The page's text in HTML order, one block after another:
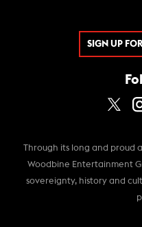
SIGN UP
Through its long and proud
Woodbine Entertainment
sovereignty, history and